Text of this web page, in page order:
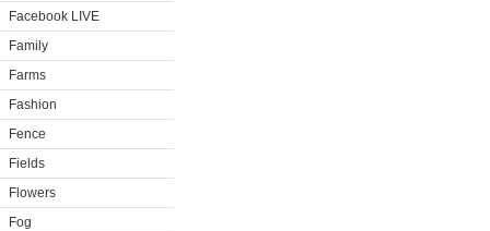
Facebook LIVE
Family
Farms
Fashion
Fence
Fields
Flowers
Fog